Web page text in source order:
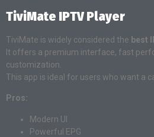
TiviMate IPTV Player
TiviMate is widely considered the best
It offers a premium interface, fast
customization.
This app is ideal for users who want a
Pros:
Modern UI
Powerful EPG